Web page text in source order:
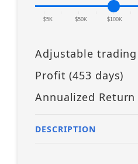
$5K $50K
|
$100K
Adjustable
Profit (453 days)
Annualized Return
DESCRIPTION